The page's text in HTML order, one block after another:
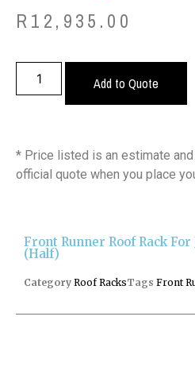
R 12,935.00
Add to Quote
* Price listed is an estimate
official quote when you place
Front Runner Roof Rack For
(Half)
Category Roof RacksTags Front